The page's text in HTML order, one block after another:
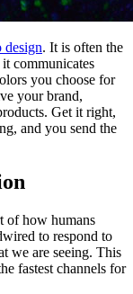
design. It is often the
communicates
you choose for
your brand,
Get it right,
and you send the
of how humans
to respond to
we are seeing. This
fastest channels for